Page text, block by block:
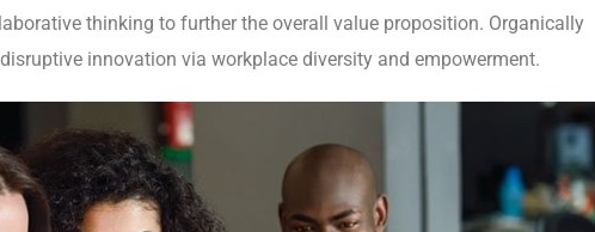
thinking to further the overall value proposition. Organically
innovation via workplace diversity and empowerment.